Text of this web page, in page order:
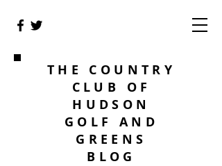
THE COUNTRY
CLUB OF
HUDSON
GOLF AND
GREENS
BLOG